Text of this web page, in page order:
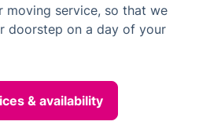
service, so that we
doorstep on a day of your
& availability